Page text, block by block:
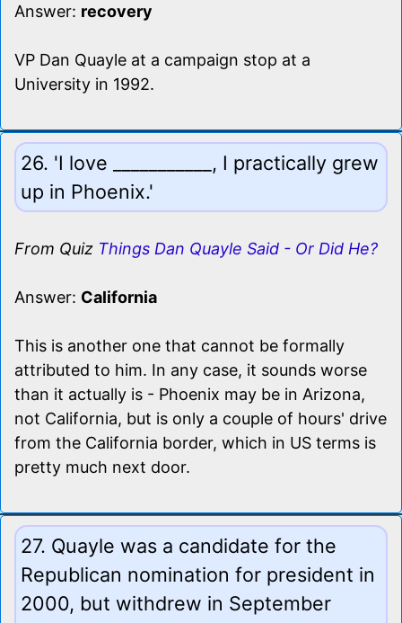
Answer: recovery
VP Dan Quayle at a campaign stop at a
University in 1992.
26. 'I love ___________, I practically grew
up in Phoenix.'
From Quiz Things Dan Quayle Said - Or Did He?
Answer: California
This is another one that cannot be formally
attributed to him. In any case, it sounds worse
than it actually is - Phoenix may be in Arizona,
not California, but is only a couple of hours' drive
from the California border, which in US terms is
pretty much next door.
27. Quayle was a candidate for the
Republican nomination for president in
2000, but withdrew in September